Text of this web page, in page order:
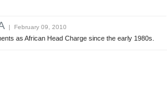
| February 09, 2010
as African Head Charge since the early 1980s.